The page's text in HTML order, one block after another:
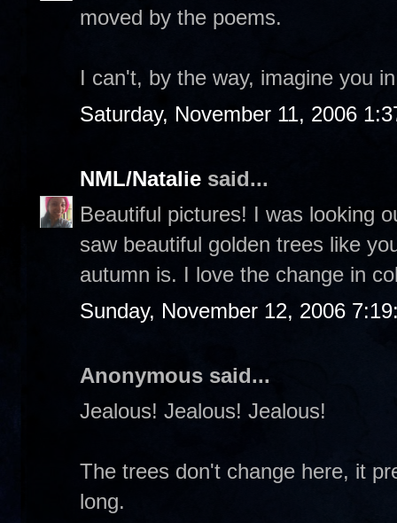
moved by the poems.
I can't, by the way, imagine you
Saturday, November 11, 2006
NML/Natalie said...
Beautiful pictures! I was looking
saw beautiful golden trees like
autumn is. I love the change in
Sunday, November 12, 2006
Anonymous said...
Jealous! Jealous! Jealous!
The trees don't change here, it
long.